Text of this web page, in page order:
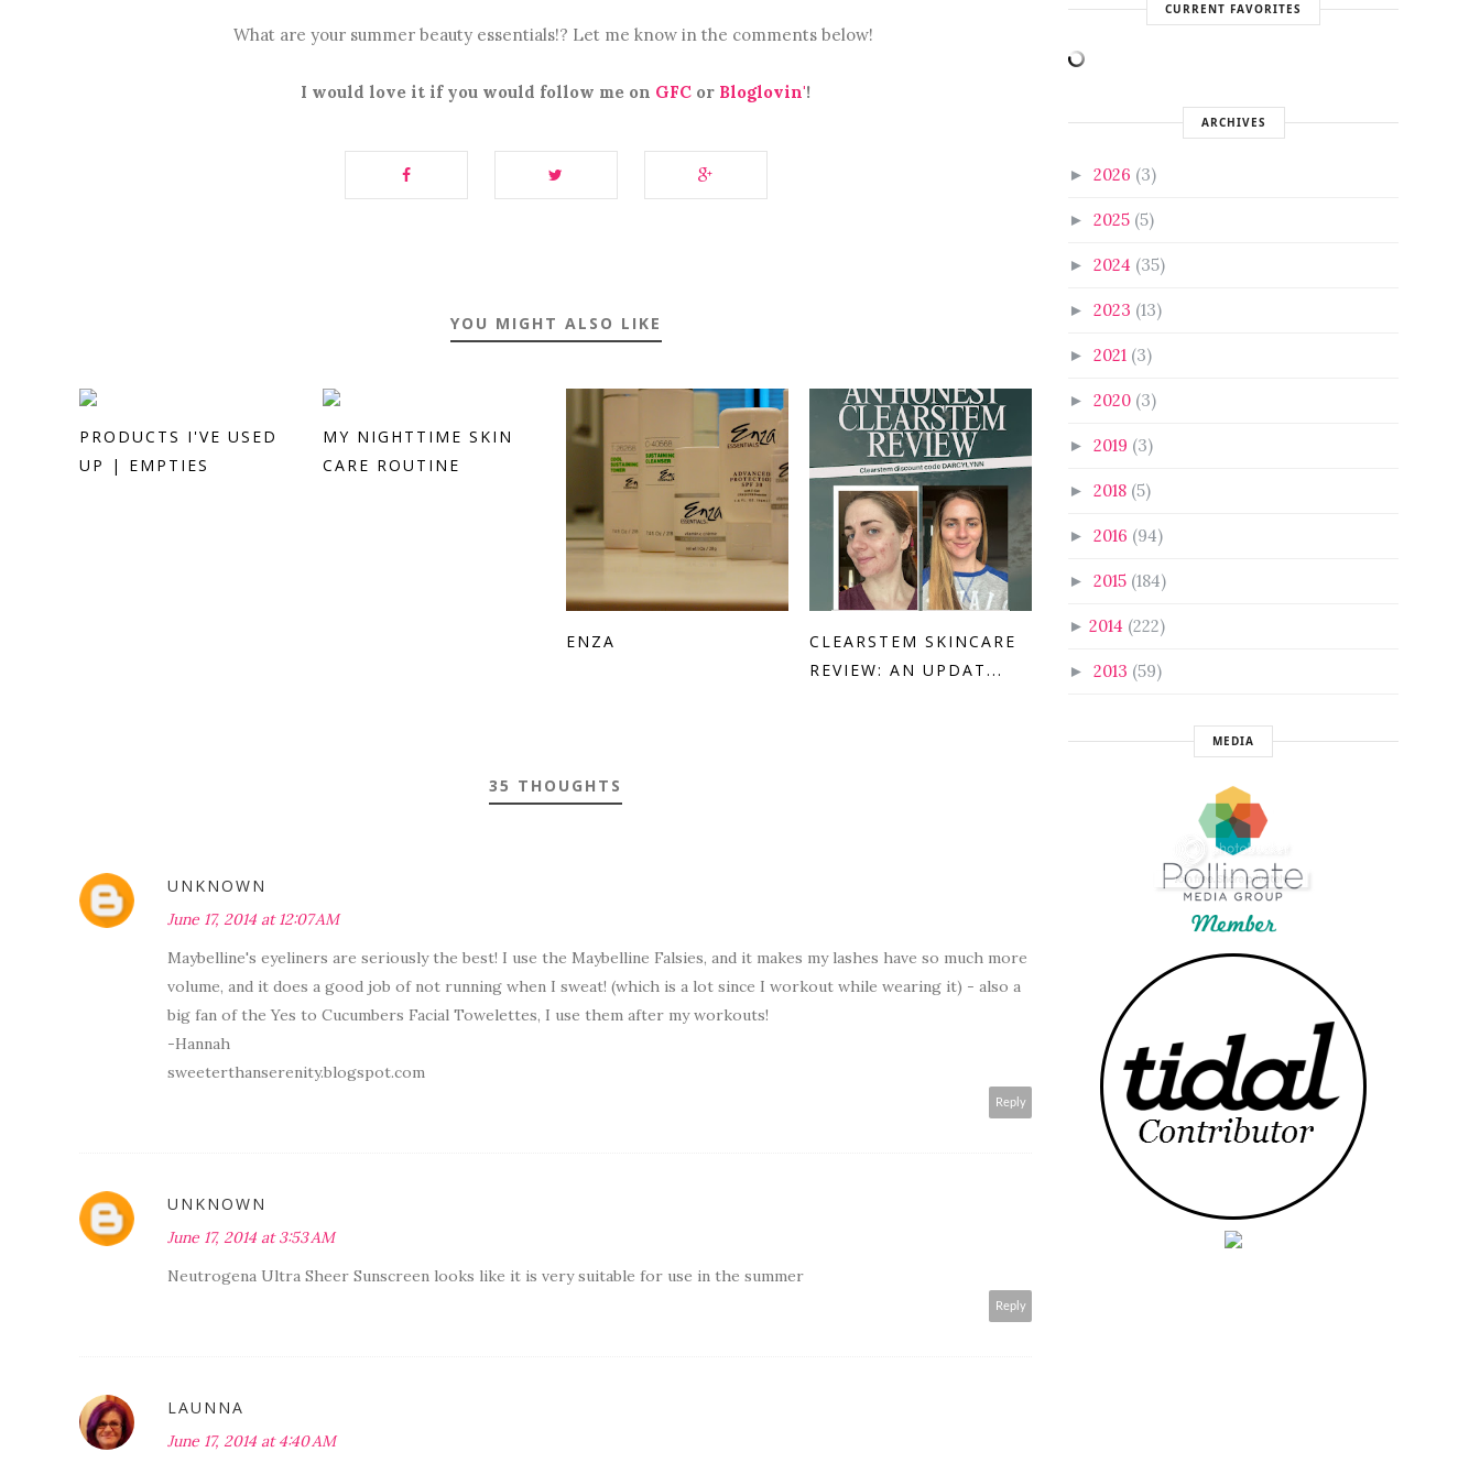
What are your summer beauty essentials!? Let me know in the comments below!
I would love it if you would follow me on GFC or Bloglovin'!
YOU MIGHT ALSO LIKE
PRODUCTS I'VE USED
UP | EMPTIES
MY NIGHTTIME SKIN
CARE ROUTINE
ENZA
CLEARSTEM SKINCARE
REVIEW: AN UPDAT...
35 THOUGHTS
UNKNOWN
June 17, 2014 at 12:07 AM
Maybelline's eyeliners are seriously the best! I use the Maybelline Falsies, and it makes my lashes have so much more
volume, and it does a good job of not running when I sweat! (which is a lot since I workout while wearing it) - also a
big fan of the Yes to Cucumbers Facial Towelettes, I use them after my workouts!
-Hannah
sweeterthanserenity.blogspot.com
Reply
UNKNOWN
June 17, 2014 at 3:53 AM
Neutrogena Ultra Sheer Sunscreen looks like it is very suitable for use in the summer
Reply
LAUNNA
June 17, 2014 at 4:40 AM
CURRENT FAVORITES
ARCHIVES
► 2026 (3)
► 2025 (5)
► 2024 (35)
► 2023 (13)
► 2021 (3)
► 2020 (3)
► 2019 (3)
► 2018 (5)
► 2016 (94)
► 2015 (184)
► 2014 (222)
► 2013 (59)
MEDIA